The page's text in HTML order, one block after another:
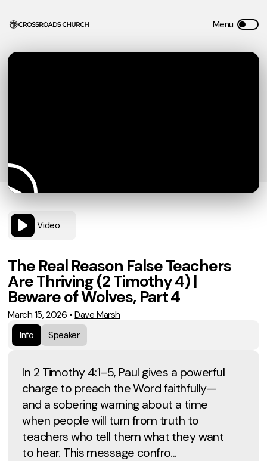
Video
The Real Reason False Teachers
Are Thriving (2 Timothy 4) |
Beware of Wolves, Part 4
March 15, 2026 •Dave Marsh
Info
Speaker
In 2 Timothy 4:1–5, Paul gives a powerful
charge to preach the Word faithfully—
and a sobering warning about a time
when people will turn from truth to
teachers who tell them what they want
to hear. This message confro...